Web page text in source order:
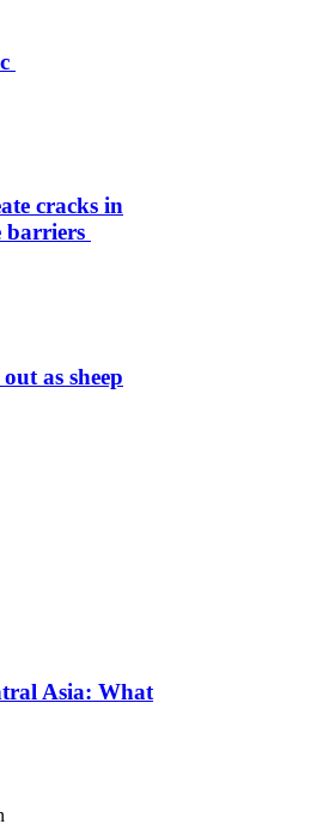
cracks in
barriers
as sheep
Asia: What